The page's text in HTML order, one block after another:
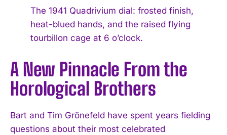
The 1941 Quadrivium dial: frosted finish,
heat-blued hands, and the raised flying
tourbillon cage at 6 o’clock.
A New Pinnacle From the
Horological Brothers
Bart and Tim Grönefeld have spent years fielding
questions about their most celebrated